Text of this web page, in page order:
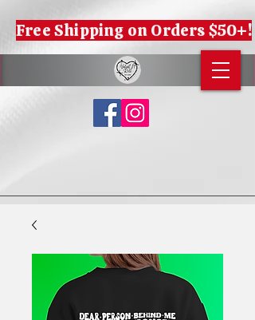
Free Shipping on Orders $50+!